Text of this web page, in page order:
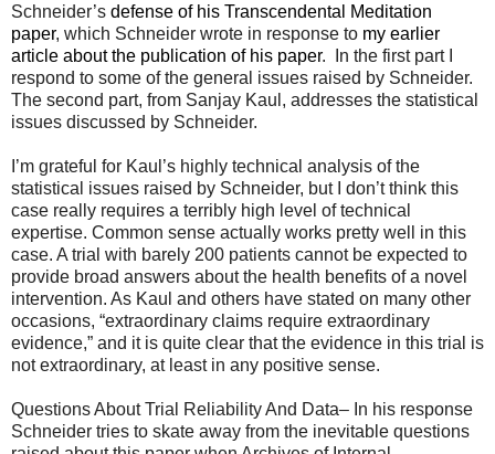
Schneider’s defense of his Transcendental Meditation
paper, which Schneider wrote in response to my earlier
article about the publication of his paper. In the first part I
respond to some of the general issues raised by Schneider.
The second part, from Sanjay Kaul, addresses the statistical
issues discussed by Schneider.
I’m grateful for Kaul’s highly technical analysis of the
statistical issues raised by Schneider, but I don’t think this
case really requires a terribly high level of technical
expertise. Common sense actually works pretty well in this
case. A trial with barely 200 patients cannot be expected to
provide broad answers about the health benefits of a novel
intervention. As Kaul and others have stated on many other
occasions, “extraordinary claims require extraordinary
evidence,” and it is quite clear that the evidence in this trial is
not extraordinary, at least in any positive sense.
Questions About Trial Reliability And Data– In his response
Schneider tries to skate away from the inevitable questions